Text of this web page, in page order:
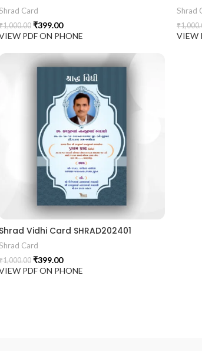
Card
1,000.00 ₹399.00
PDF ON PHONE
Shrad
₹
VIEW
Shrad Vidhi Card SHRAD202401
Card
1,000.00 ₹399.00
PDF ON PHONE